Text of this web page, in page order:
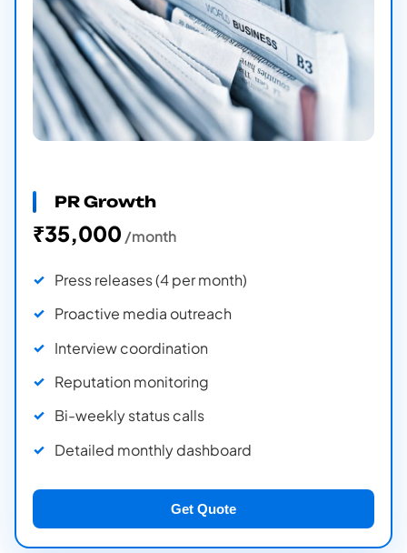
PR Growth
₹35,000 /month
Press releases (4 per month)
Proactive media outreach
Interview coordination
Reputation monitoring
Bi-weekly status calls
Detailed monthly dashboard
Get Quote